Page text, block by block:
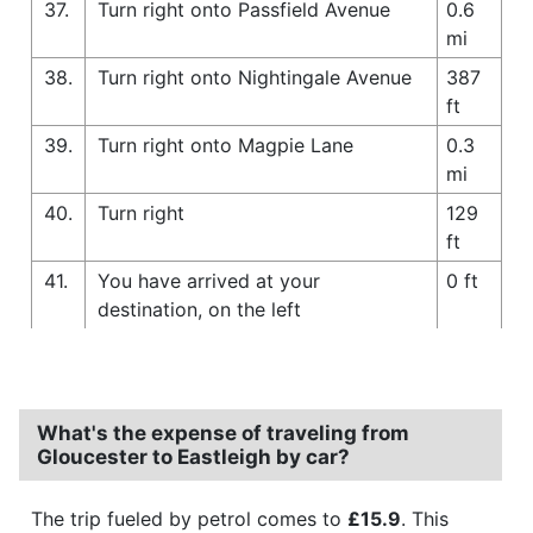
37.
Turn right onto Passfield Avenue
0.6
mi
38.
Turn right onto Nightingale Avenue
387
ft
39.
Turn right onto Magpie Lane
0.3
mi
40.
Turn right
129
ft
41.
You have arrived at your
destination, on the left
0 ft
What's the expense of traveling from
Gloucester to Eastleigh by car?
The trip fueled by petrol comes to £15.9. This